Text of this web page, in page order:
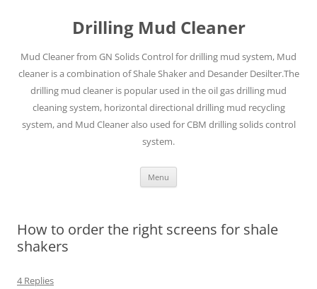
Drilling Mud Cleaner
Mud Cleaner from GN Solids Control for drilling mud system, Mud
cleaner is a combination of Shale Shaker and Desander Desilter.The
drilling mud cleaner is popular used in the oil gas drilling mud
cleaning system, horizontal directional drilling mud recycling
system, and Mud Cleaner also used for CBM drilling solids control
system.
Menu
How to order the right screens for shale
shakers
4 Replies